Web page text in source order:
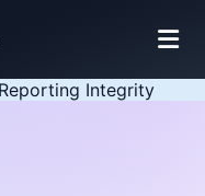
Reporting Integrity